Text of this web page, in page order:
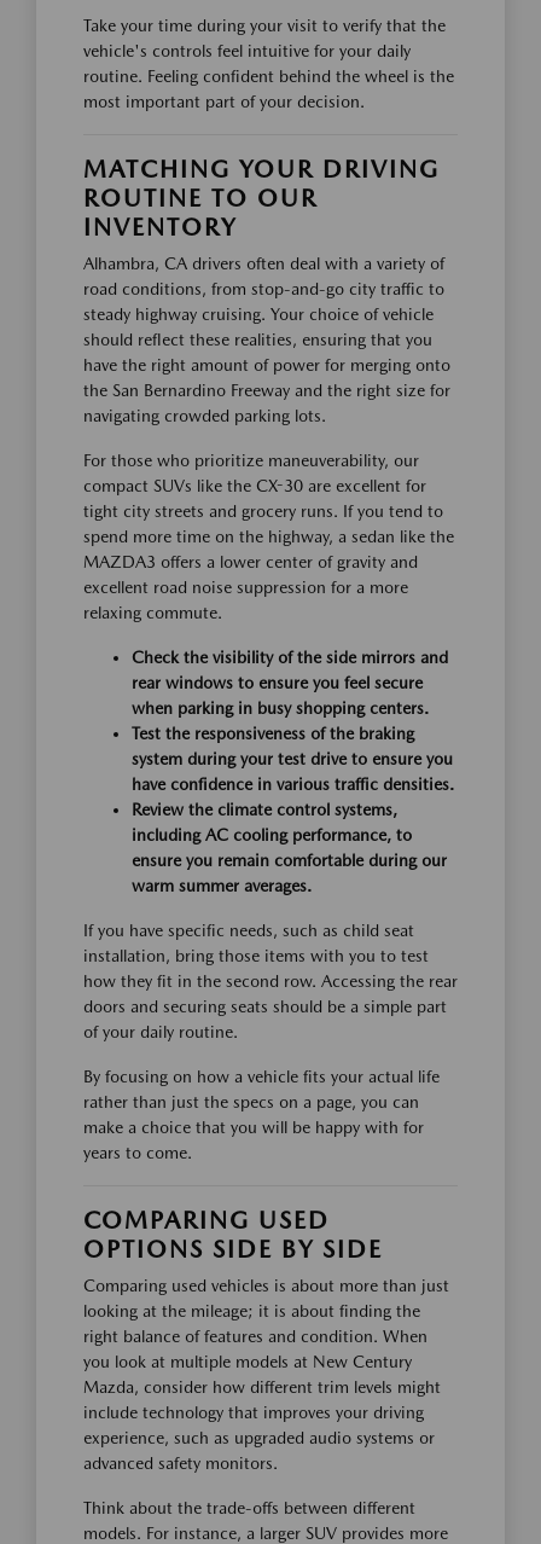
Take your time during your visit to verify that the
vehicle's controls feel intuitive for your daily
routine. Feeling confident behind the wheel is the
most important part of your decision.
MATCHING YOUR DRIVING
ROUTINE TO OUR
INVENTORY
Alhambra, CA drivers often deal with a variety of
road conditions, from stop-and-go city traffic to
steady highway cruising. Your choice of vehicle
should reflect these realities, ensuring that you
have the right amount of power for merging onto
the San Bernardino Freeway and the right size for
navigating crowded parking lots.
For those who prioritize maneuverability, our
compact SUVs like the CX-30 are excellent for
tight city streets and grocery runs. If you tend to
spend more time on the highway, a sedan like the
MAZDA3 offers a lower center of gravity and
excellent road noise suppression for a more
relaxing commute.
Check the visibility of the side mirrors and
rear windows to ensure you feel secure
when parking in busy shopping centers.
Test the responsiveness of the braking
system during your test drive to ensure you
have confidence in various traffic densities.
Review the climate control systems,
including AC cooling performance, to
ensure you remain comfortable during our
warm summer averages.
If you have specific needs, such as child seat
installation, bring those items with you to test
how they fit in the second row. Accessing the rear
doors and securing seats should be a simple part
of your daily routine.
By focusing on how a vehicle fits your actual life
rather than just the specs on a page, you can
make a choice that you will be happy with for
years to come.
COMPARING USED
OPTIONS SIDE BY SIDE
Comparing used vehicles is about more than just
looking at the mileage; it is about finding the
right balance of features and condition. When
you look at multiple models at New Century
Mazda, consider how different trim levels might
include technology that improves your driving
experience, such as upgraded audio systems or
advanced safety monitors.
Think about the trade-offs between different
models. For instance, a larger SUV provides more